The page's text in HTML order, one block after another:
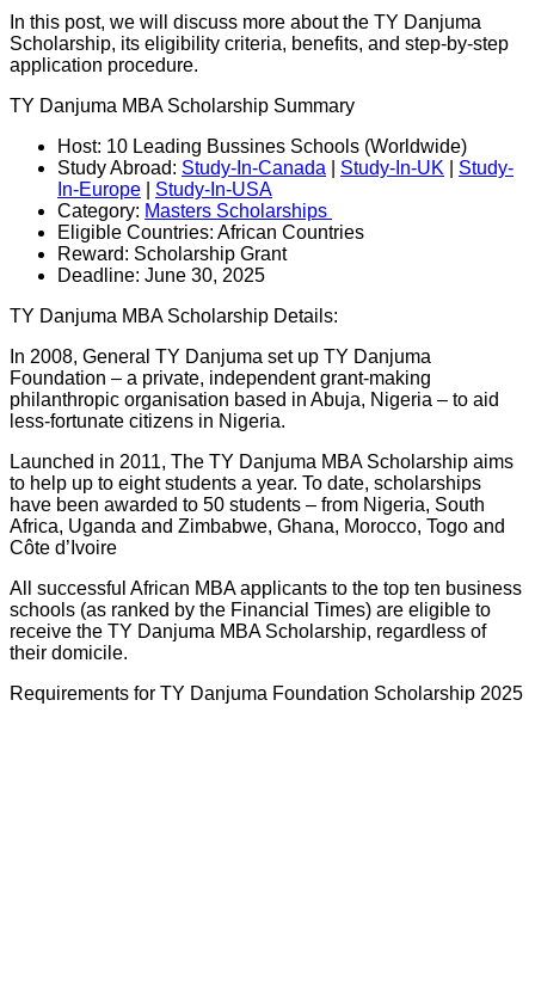
In this post, we will discuss more about the TY Danjuma
Scholarship, its eligibility criteria, benefits, and step-by-step
application procedure.
TY Danjuma MBA Scholarship Summary
Host: 10 Leading Bussines Schools (Worldwide)
Study Abroad: Study-In-Canada Study-In-UK
Study-
In-Europe
Study-In-USA
Category: Masters Scholarships
Eligible Countries: African Countries
Reward: Scholarship Grant
Deadline: June 30, 2025
TY Danjuma MBA Scholarship Details:
In 2008, General TY Danjuma set up TY Danjuma
Foundation – a private, independent grant-making
philanthropic organisation based in Abuja, Nigeria – to aid
less-fortunate citizens in Nigeria.
Launched in 2011, The TY Danjuma MBA Scholarship aims
to help up to eight students a year. To date, scholarships
have been awarded to 50 students – from Nigeria, South
Africa, Uganda and Zimbabwe, Ghana, Morocco, Togo and
Côte d’Ivoire
All successful African MBA applicants to the top ten business
schools (as ranked by the Financial Times) are eligible to
receive the TY Danjuma MBA Scholarship, regardless of
their domicile.
Requirements for TY Danjuma Foundation Scholarship 2025